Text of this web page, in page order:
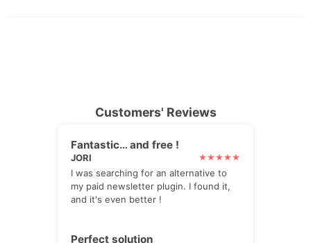
Customers' Reviews
Fantastic… and free !
JORI
I was searching for an alternative to
my paid newsletter plugin. I found it,
and it's even better !
Perfect solution